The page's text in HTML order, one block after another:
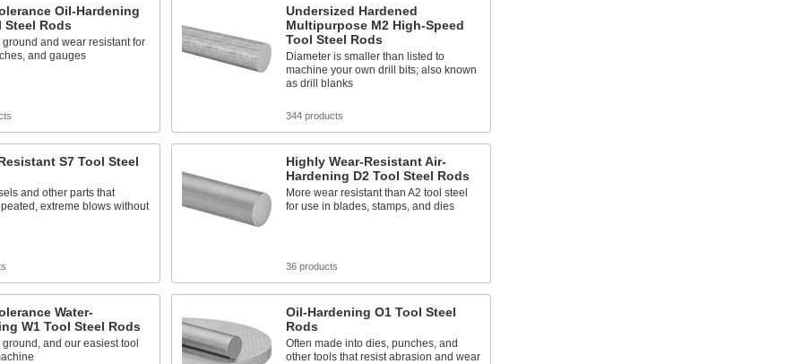
Oil-Hardening
Steel Rods
ground and wear resistant for
and gauges
Undersized Hardened
Multipurpose M2 High-Speed
Tool Steel Rods
Diameter is smaller than listed to
machine your own drill bits; also known
as drill blanks
344 products
S7 Tool Steel
and other parts that
extreme blows without
Highly Wear-Resistant Air-
Hardening D2 Tool Steel Rods
More wear resistant than A2 tool steel
for use in blades, stamps, and dies
36 products
Water-
W1 Tool Steel Rods
ground, and our easiest tool
Oil-Hardening O1 Tool Steel
Rods
Often made into dies, punches, and
other tools that resist abrasion and wear